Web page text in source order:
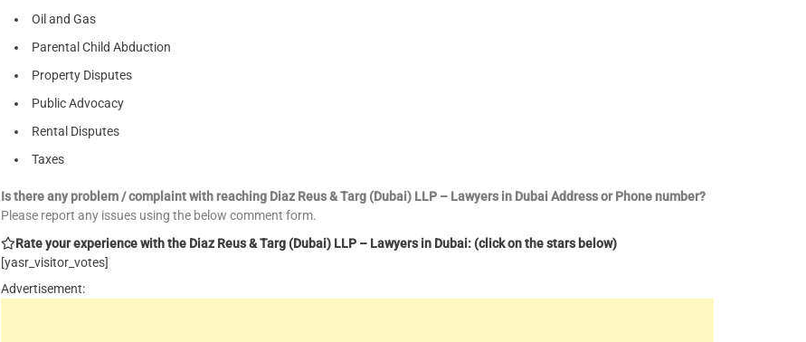
Oil and Gas
Parental Child Abduction
Property Disputes
Public Advocacy
Rental Disputes
Taxes
Is there any problem / complaint with reaching Diaz Reus & Targ (Dubai) LLP – Lawyers in Dubai Address or Phone number?
Please report any issues using the below comment form.
Rate your experience with the Diaz Reus & Targ (Dubai) LLP – Lawyers in Dubai: (click on the stars below)
[yasr_visitor_votes]
Advertisement: